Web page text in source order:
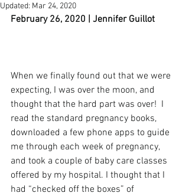
Updated: Mar 24, 2020
February 26, 2020 | Jennifer Guillot
When we finally found out that we were
expecting, I was over the moon, and
thought that the hard part was over!  I
read the standard pregnancy books,
downloaded a few phone apps to guide
me through each week of pregnancy,
and took a couple of baby care classes
offered by my hospital. I thought that I
had “checked off the boxes” of